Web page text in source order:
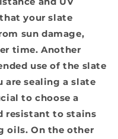
your slate
sun damage,
time. Another
use of the slate
are sealing a slate
to choose a
resistant to stains
oils. On the other